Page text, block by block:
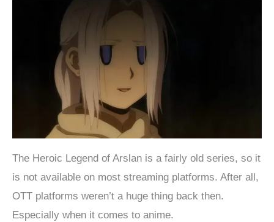
The Heroic Legend of Arslan is a fairly old series, so it
is not available on most streaming platforms. After all,
OTT platforms weren’t a huge thing back then.
Especially when it comes to anime.